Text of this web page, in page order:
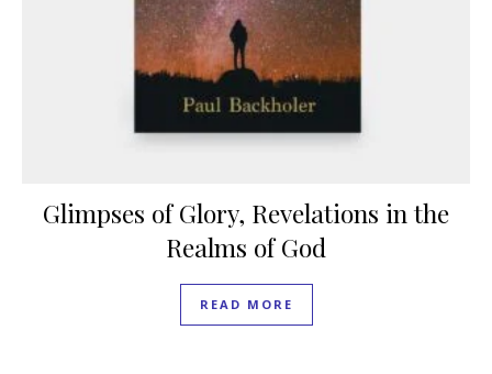
Glimpses of Glory, Revelations in the
Realms of God
READ MORE